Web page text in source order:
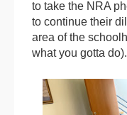
to take the NRA
to continue their
area of the
what you gotta do).